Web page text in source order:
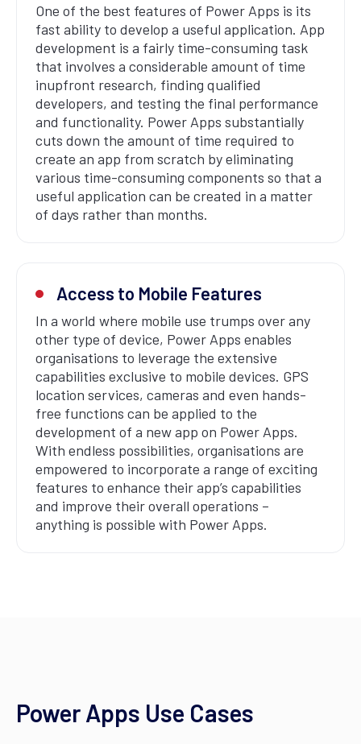
One of the best features of Power Apps is its
fast ability to develop a useful application. App
development is a fairly time-consuming task
that involves a considerable amount of time
inupfront research, finding qualified
developers, and testing the final performance
and functionality. Power Apps substantially
cuts down the amount of time required to
create an app from scratch by eliminating
various time-consuming components so that a
useful application can be created in a matter
of days rather than months.
Access to Mobile Features
In a world where mobile use trumps over any
other type of device, Power Apps enables
organisations to leverage the extensive
capabilities exclusive to mobile devices. GPS
location services, cameras and even hands-
free functions can be applied to the
development of a new app on Power Apps.
With endless possibilities, organisations are
empowered to incorporate a range of exciting
features to enhance their app’s capabilities
and improve their overall operations –
anything is possible with Power Apps.
Power Apps Use Cases